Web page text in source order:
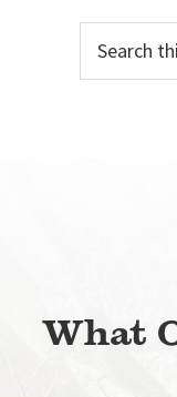
Sidebar
this
What